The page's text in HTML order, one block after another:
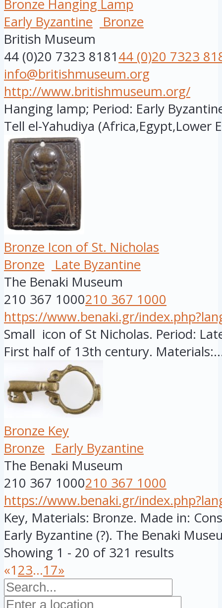
Bronze Hanging Lamp
Early Byzantine
Bronze
British Museum
44 (0)20 7323 818144 (0)20 7323
info@britishmuseum.org
http://www.britishmuseum.org/
Hanging lamp; Period: Early
Tell el-Yahudiya (Africa,Egypt,Lower
Bronze Icon of St. Nicholas
Bronze
Late Byzantine
The Benaki Museum
210 367 1000210 367 1000
https://www.benaki.gr/
Small icon of St Nicholas. Period:
First half of 13th century.
Bronze Key
Bronze
Early Byzantine
The Benaki Museum
210 367 1000210 367 1000
https://www.benaki.gr/
Key, Materials: Bronze. Made in:
Early Byzantine (?). The Benaki
Showing 1 - 20 of 321 results
«123...17»